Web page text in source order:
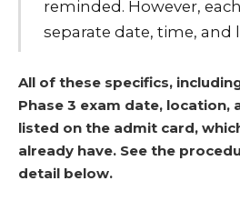
reminded. However,
separate date, time, and
All of these specifics,
Phase 3 exam date, location,
listed on the admit card,
already have. See the
detail below.